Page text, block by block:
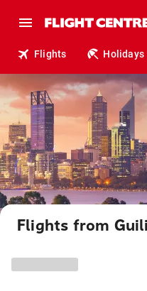
Flights Holidays
Flights from